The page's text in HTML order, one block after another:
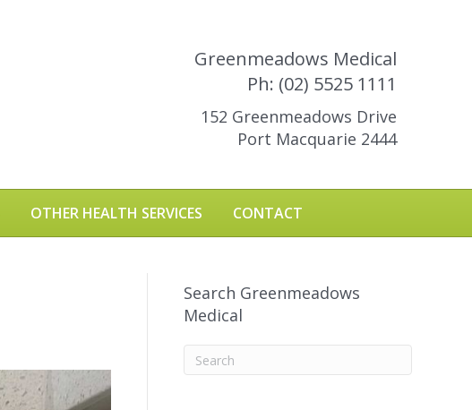
Greenmeadows Medical
Ph: (02) 5525 1111
152 Greenmeadows Drive
Port Macquarie 2444
OTHER HEALTH SERVICES CONTACT
Search Greenmeadows
Medical